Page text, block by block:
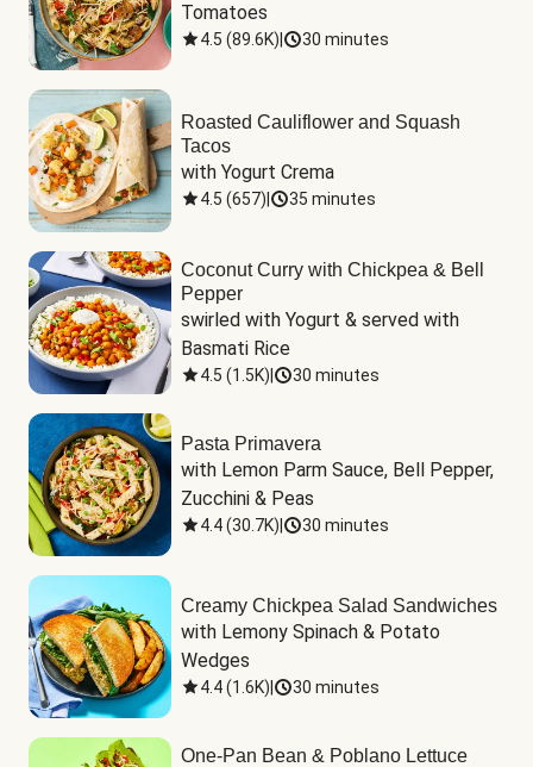
Tomatoes
4.5 (89.6K) 30 minutes
Roasted Cauliflower and Squash
Tacos
with Yogurt Crema
4.5 (657) 35 minutes
Coconut Curry with Chickpea & Bell
Pepper
swirled with Yogurt & served with
Basmati Rice
4.5 (1.5K) 30 minutes
Pasta Primavera
with Lemon Parm Sauce, Bell Pepper,
Zucchini & Peas
4.4(30.7K) 30 minutes
Creamy Chickpea Salad Sandwiches
with Lemony Spinach & Potato
Wedges
4.4(1.6K) 30 minutes
One-Pan Bean & Poblano Lettuce